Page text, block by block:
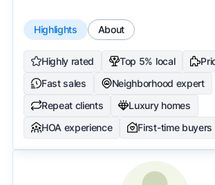
Highlights About
Highly rated Top 5% local
Fast sales
Neighborhood expert
Repeat clients
Luxury homes
HOA experience
First-time buyers